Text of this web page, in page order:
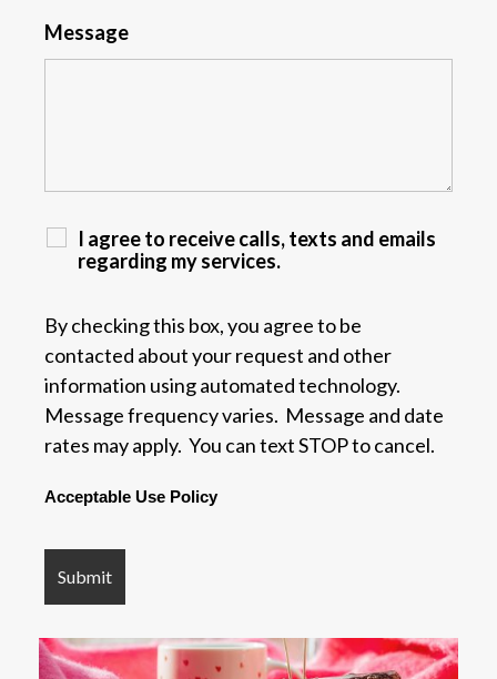
Message
I agree to receive calls, texts and emails
regarding my services.
By checking this box, you agree to be
contacted about your request and other
information using automated technology.
Message frequency varies. Message and date
rates may apply. You can text STOP to cancel.
Acceptable Use Policy